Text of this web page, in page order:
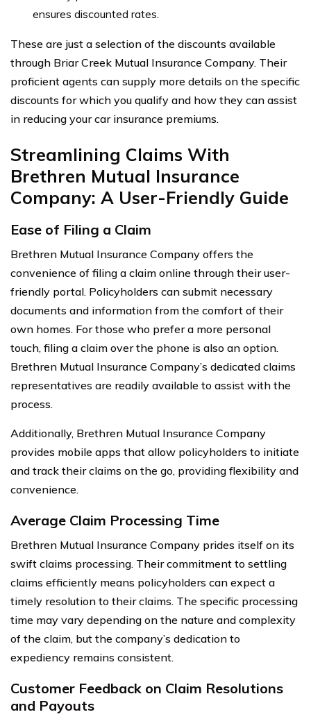
ensures discounted rates.
These are just a selection of the discounts available
through Briar Creek Mutual Insurance Company. Their
proficient agents can supply more details on the specific
discounts for which you qualify and how they can assist
in reducing your car insurance premiums.
Streamlining Claims With
Brethren Mutual Insurance
Company: A User-Friendly Guide
Ease of Filing a Claim
Brethren Mutual Insurance Company offers the
convenience of filing a claim online through their user-
friendly portal. Policyholders can submit necessary
documents and information from the comfort of their
own homes. For those who prefer a more personal
touch, filing a claim over the phone is also an option.
Brethren Mutual Insurance Company’s dedicated claims
representatives are readily available to assist with the
process.
Additionally, Brethren Mutual Insurance Company
provides mobile apps that allow policyholders to initiate
and track their claims on the go, providing flexibility and
convenience.
Average Claim Processing Time
Brethren Mutual Insurance Company prides itself on its
swift claims processing. Their commitment to settling
claims efficiently means policyholders can expect a
timely resolution to their claims. The specific processing
time may vary depending on the nature and complexity
of the claim, but the company’s dedication to
expediency remains consistent.
Customer Feedback on Claim Resolutions
and Payouts